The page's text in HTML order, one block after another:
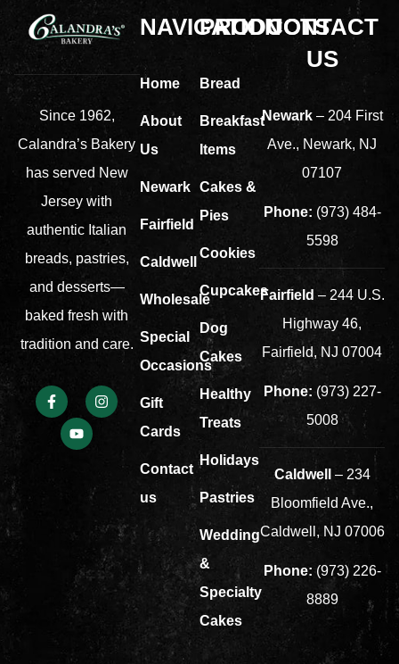
Since 1962,
Calandra’s Bakery
has served New
Jersey with
authentic Italian
breads, pastries,
and desserts—
baked fresh with
tradition and care.
NAVIGATION
Home
About
Us
Newark
Fairfield
Caldwell
Wholesale
Special
Occasions
Gift
Cards
Contact
us
PRODUCTS
Bread
Breakfast
Items
Cakes &
Pies
Cookies
Cupcakes
Dog
Cakes
Healthy
Treats
Holidays
Pastries
Wedding
&
Specialty
Cakes
CONTACT
US
Newark– 204 First
Ave., Newark, NJ
07107
Phone: (973) 484-
5598
Fairfield – 244 U.S.
Highway 46,
Fairfield, NJ 07004
Phone: (973) 227-
5008
Caldwell
– 234
Bloomfield Ave.,
Caldwell, NJ 07006
Phone: (973) 226-
8889